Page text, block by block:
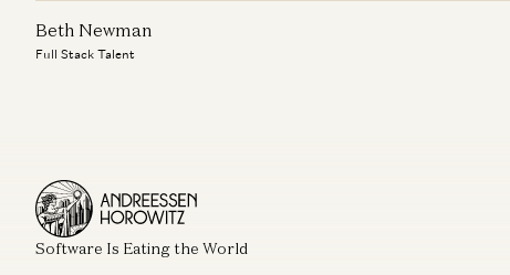
Beth Newman
Full Stack Talent
Software Is Eating the World